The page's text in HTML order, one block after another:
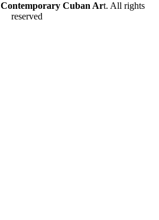
Contemporary Cuban Art. All rights
reserved